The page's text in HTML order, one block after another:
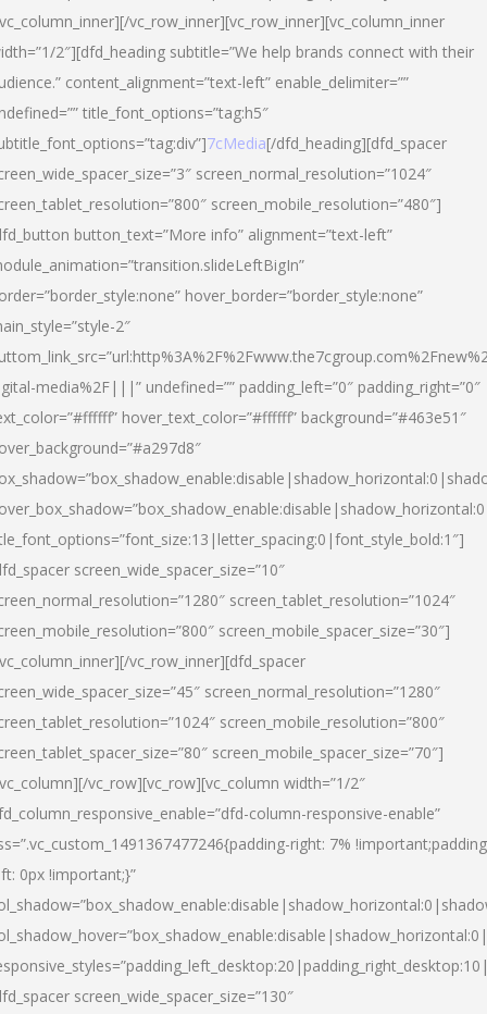
vc_row_inner][vc_row_inner][vc_column_inner
2″][dfd_heading subtitle=”We help brands connect with their
content_alignment=”text-left” enable_delimiter=””
title_font_options=”tag:h5″
7cMedia[/dfd_heading][dfd_spacer
screen_normal_resolution=”1024″
screen_mobile_resolution=”480″]
button_text=”More info” alignment=”text-left”
hover_border=”border_style:none”
2″
media%2F|||” undefined=”” padding_left=”0″ padding_right=”0″
hover_text_color=”#ffffff” background=”#463e51″
screen_wide_spacer_size=”10″
screen_tablet_resolution=”1024″
screen_mobile_spacer_size=”30″]
vc_row_inner][dfd_spacer
screen_normal_resolution=”1280″
screen_mobile_resolution=”800″
screen_mobile_spacer_size=”70″]
vc_row][vc_row][vc_column width=”1/2″
column-responsive-enable”
right: 7%
0px !important;}”
screen_wide_spacer_size=”130″